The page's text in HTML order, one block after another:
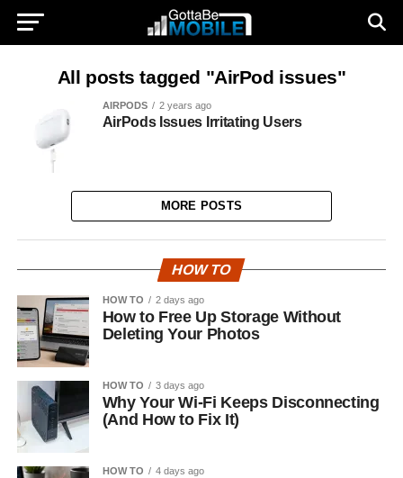
All posts tagged "AirPod issues"
AIRPODS 2 years ago
AirPods Issues Irritating Users
MORE POSTS
HOW TO
HOW TO 2 days ago
How to Free Up Storage Without
Deleting Your Photos
HOW TO 3 days ago
Why Your Wi-Fi Keeps Disconnecting
(And How to Fix It)
HOW TO 4 days ago